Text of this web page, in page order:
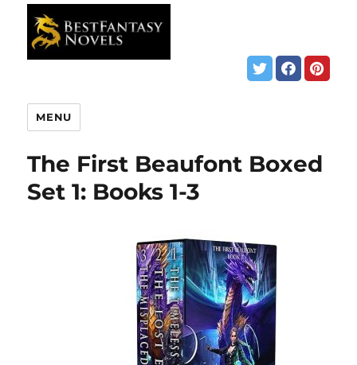
MENU
The First Beaufont Boxed
Set 1: Books 1-3